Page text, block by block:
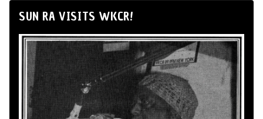
SUN RA VISITS WKCR!